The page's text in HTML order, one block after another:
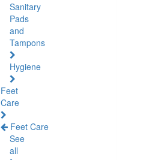
Sanitary
Pads
and
Tampons
Hygiene
Feet
Care
Feet Care
See
all